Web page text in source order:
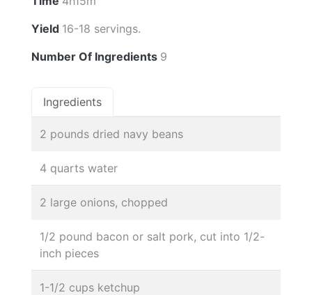
Yield 16-18 servings.
Number Of Ingredients 9
Ingredients
2 pounds dried navy beans
4 quarts water
2 large onions, chopped
1/2 pound bacon or salt pork, cut into 1/2-
inch pieces
1-1/2 cups ketchup